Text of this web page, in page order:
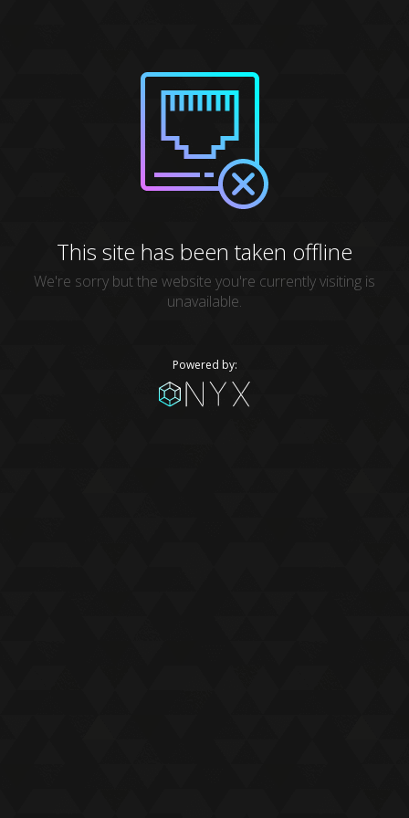
This site has been taken offline
We're sorry but the website you're currently visiting is
unavailable.
Powered by: